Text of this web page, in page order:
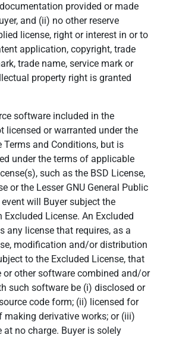
provided or made
and (ii) no other reserve
license, right or interest in or to
application, copyright, trade
trade name, service mark or
property right is granted
software included in the
licensed or warranted under the
Terms and Conditions, but is
under the terms of applicable
such as the BSD License,
or the Lesser GNU General Public
will Buyer subject the
License. An Excluded
any license that requires, as a
modification and/or distribution
to the Excluded License, that
or other software combined and/or
such software be (i) disclosed or
code form; (ii) licensed for
making derivative works; or (iii)
at no charge. Buyer is solely